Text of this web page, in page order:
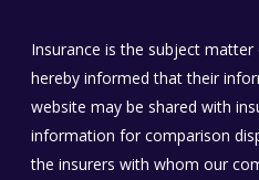
Insurance is the subject
hereby informed that their
website may be shared with
information for comparison
the insurers with whom our